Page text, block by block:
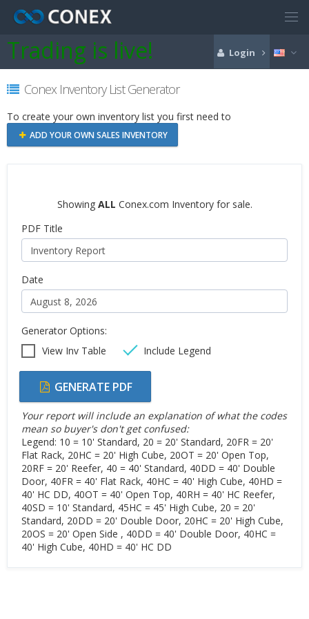
Trading is live! Login
Conex Inventory List Generator
To create your own inventory list you first need to
ADD YOUR OWN SALES INVENTORY
Showing ALL Conex.com Inventory for sale.
PDF Title
Date
Generator Options:
View Inv Table
Include Legend
GENERATE PDF
Your report will include an explanation of what the codes
mean so buyer's don't get confused:
Legend: 10 = 10' Standard, 20 = 20' Standard, 20FR = 20'
Flat Rack, 20HC = 20' High Cube, 20OT = 20' Open Top,
20RF = 20' Reefer, 40 = 40' Standard, 40DD = 40' Double
Door, 40FR = 40' Flat Rack, 40HC = 40' High Cube, 40HD =
40' HC DD, 40OT = 40' Open Top, 40RH = 40' HC Reefer,
40SD = 10' Standard, 45HC = 45' High Cube, 20 = 20'
Standard, 20DD = 20' Double Door, 20HC = 20' High Cube,
20OS = 20' Open Side , 40DD = 40' Double Door, 40HC =
40' High Cube, 40HD = 40' HC DD